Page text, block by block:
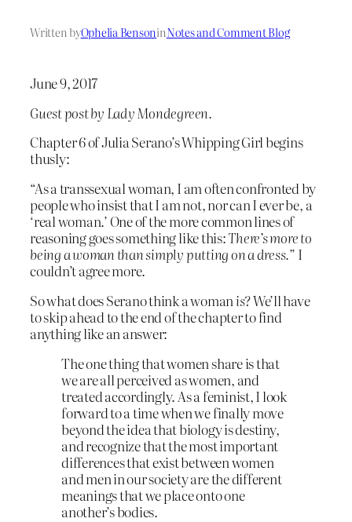
Written byOphelia BensoninNotes and Comment Blog
June 9, 2017
Guest post by Lady Mondegreen.
Chapter 6 of Julia Serano’s Whipping Girl begins
thusly:
“As a transsexual woman, I am often confronted by
people who insist that I am not, nor can I ever be, a
‘real woman.’ One of the more common lines of
reasoning goes something like this:There’s more to
being a woman than simply putting on a dress.” I
couldn’t agree more.
So what does Serano think a womanis? We’ll have
to skip ahead to the end of the chapter to find
anything like an answer:
The one thing that women share is that
we are all perceived as women, and
treated accordingly. As a feminist, I look
forward to a time when we finally move
beyond the idea that biology is destiny,
and recognize that the most important
differences that exist between women
and men in our society are the different
meanings that we place onto one
another’s bodies.